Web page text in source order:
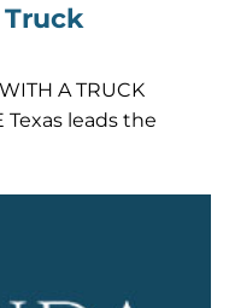
A TRUCK
Texas leads the